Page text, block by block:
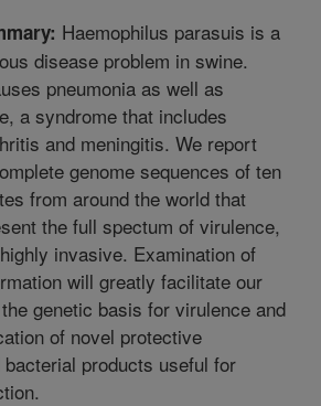
Haemophilus parasuis is a
disease problem in swine.
pneumonia as well as
a syndrome that includes
and meningitis. We report
genome sequences of ten
from around the world that
the full spectum of virulence,
invasive. Examination of
will greatly facilitate our
genetic basis for virulence and
of novel protective
bacterial products useful for